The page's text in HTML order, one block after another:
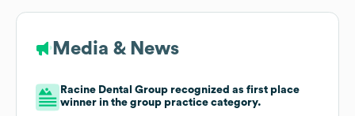
Media & News
Racine Dental Group recognized as first place
winner in the group practice category.